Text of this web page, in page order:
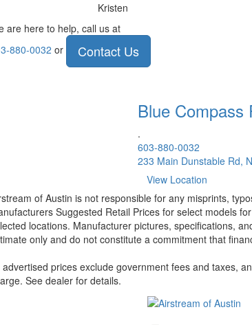
Kristen
are here to help, call us at
880-0032 or Contact Us
Blue Compass
.
603-880-0032
233 Main Dunstable Rd,
View Location
of Austin is not responsible for any misprints,
Suggested Retail Prices for select models
locations. Manufacturer pictures, specifications,
only and do not constitute a commitment that
advertised prices exclude government fees and taxes,
See dealer for details.